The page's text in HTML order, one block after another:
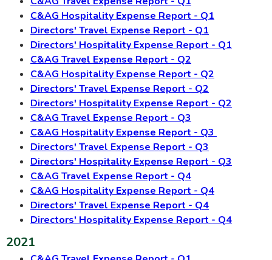
C&AG Hospitality Expense Report - Q1
Directors' Travel Expense Report - Q1
Directors' Hospitality Expense Report - Q1
C&AG Travel Expense Report - Q2
C&AG Hospitality Expense Report - Q2
Directors' Travel Expense Report - Q2
Directors' Hospitality Expense Report - Q2
C&AG Travel Expense Report - Q3
C&AG Hospitality Expense Report - Q3
Directors' Travel Expense Report - Q3
Directors' Hospitality Expense Report - Q3
C&AG Travel Expense Report - Q4
C&AG Hospitality Expense Report - Q4
Directors' Travel Expense Report - Q4
Directors' Hospitality Expense Report - Q4
2021